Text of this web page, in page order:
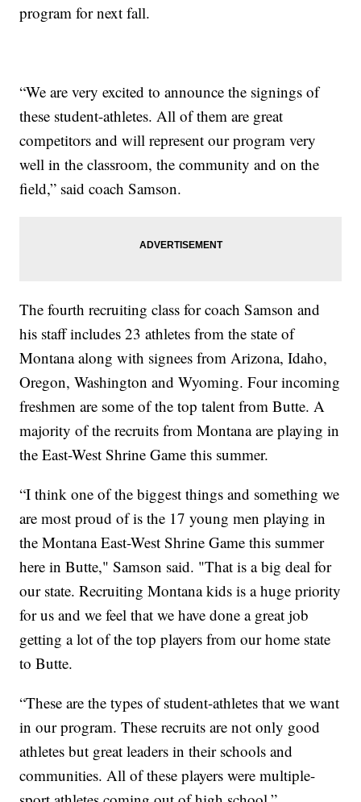
program for next fall.
“We are very excited to announce the signings of
these student-athletes. All of them are great
competitors and will represent our program very
well in the classroom, the community and on the
field,” said coach Samson.
The fourth recruiting class for coach Samson and
his staff includes 23 athletes from the state of
Montana along with signees from Arizona, Idaho,
Oregon, Washington and Wyoming. Four incoming
freshmen are some of the top talent from Butte. A
majority of the recruits from Montana are playing in
the East-West Shrine Game this summer.
“I think one of the biggest things and something we
are most proud of is the 17 young men playing in
the Montana East-West Shrine Game this summer
here in Butte," Samson said. "That is a big deal for
our state. Recruiting Montana kids is a huge priority
for us and we feel that we have done a great job
getting a lot of the top players from our home state
to Butte.
“These are the types of student-athletes that we want
in our program. These recruits are not only good
athletes but great leaders in their schools and
communities. All of these players were multiple-